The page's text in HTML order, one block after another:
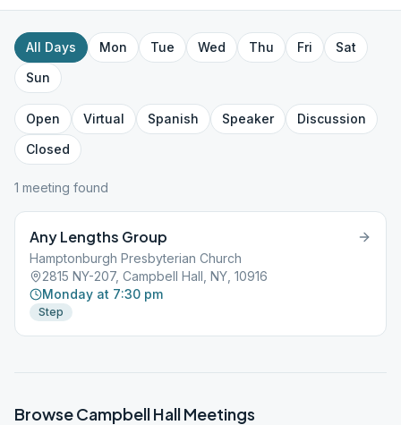
All Days Mon Tue Wed Thu Fri
Sat
Sun
Open Virtual Spanish Speaker
Discussion
Closed
1 meeting found
Any Lengths Group
Hamptonburgh Presbyterian Church
2815 NY-207, Campbell Hall, NY, 10916
Monday at 7:30 pm
Step
BrowseCampbell HallMeetings